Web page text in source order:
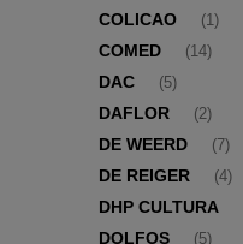
COLICAO (1)
COMED (14)
DAC (5)
DAFLOR (2)
DE WEERD (7)
DE REIGER (4)
DHP CULTURA
DOLFOS (5)